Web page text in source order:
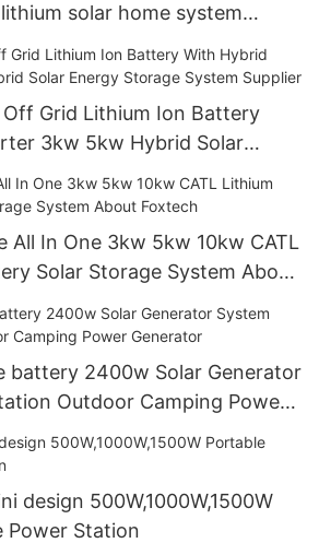
solar home system
Grid Lithium Ion Battery
3kw 5kw Hybrid Solar
Supplier
All In One 3kw 5kw 10kw CATL
Solar Storage System About
battery 2400w Solar Generator
Outdoor Camping Power
design 500W,1000W,1500W
Power Station